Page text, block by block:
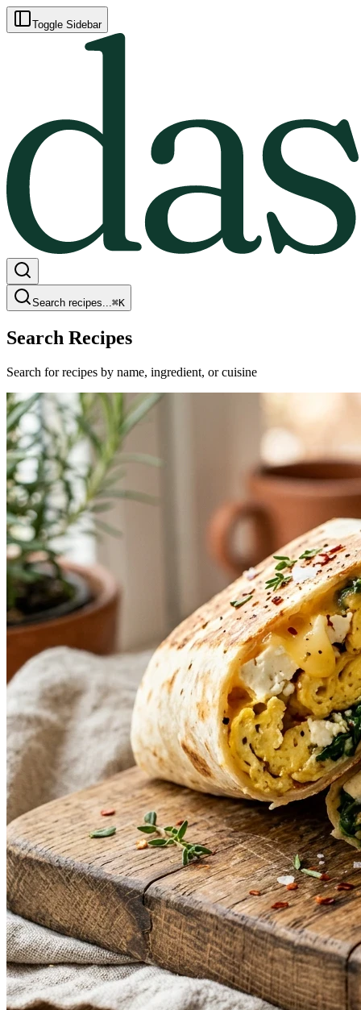
Toggle Sidebar
Search recipes...⌘K
Search Recipes
Search for recipes by name, ingredient, or cuisine